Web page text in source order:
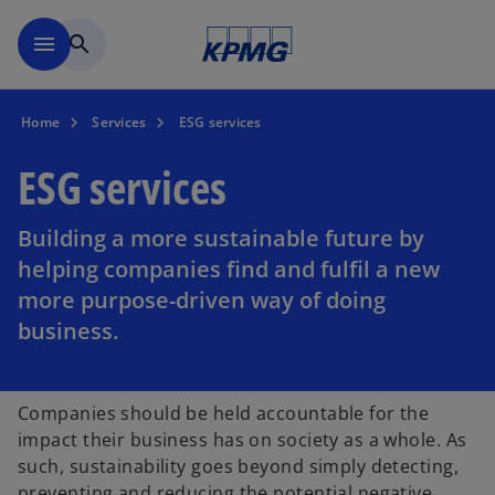
menu search
Home Services ESG services
ESG services
Building a more sustainable future by
helping companies find and fulfil a new
more purpose-driven way of doing
business.
Companies should be held accountable for the
impact their business has on society as a whole. As
such, sustainability goes beyond simply detecting,